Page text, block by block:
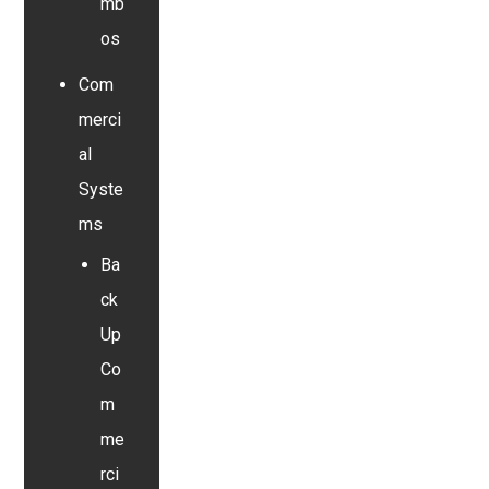
mb
os
Com
merci
al
Syste
ms
Ba
ck
Up
Co
m
me
rci